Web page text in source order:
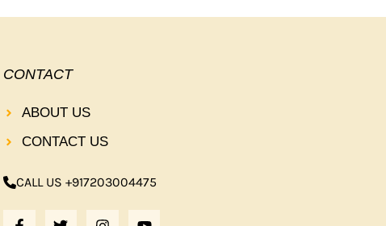
CONTACT
ABOUT US
CONTACT US
CALL US +917203004475
F
T
I